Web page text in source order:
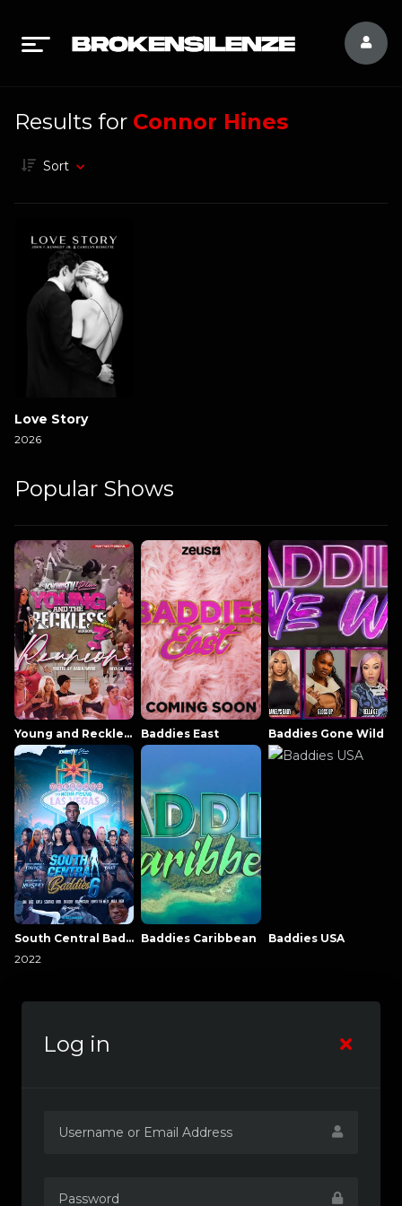
Results for Connor Hines
Sort
Love Story
2026
Popular Shows
Young and Reckless NowThatsTV Baddies East Baddies Gone Wild
South Central Baddies
2022
Baddies Caribbean Baddies USA
Log in